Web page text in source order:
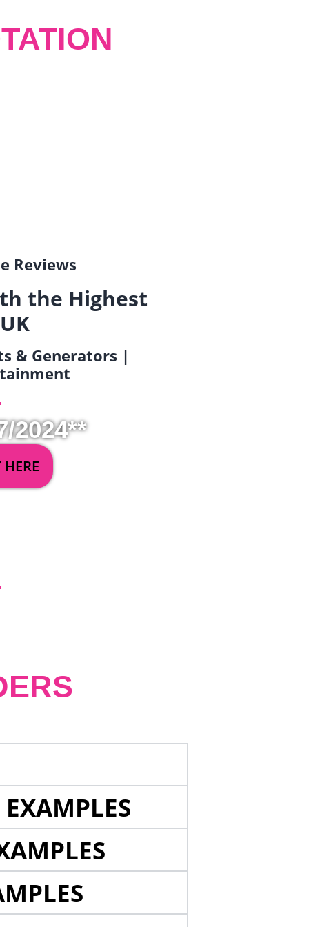
Reviews
the Highest
& Generators |
2024**